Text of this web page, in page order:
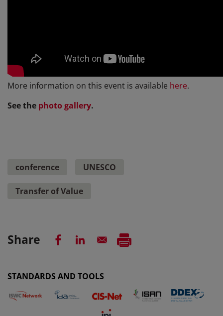
More information on this event is available here.
See the photo gallery.
conference UNESCO
Transfer of Value
Share
STANDARDS AND TOOLS